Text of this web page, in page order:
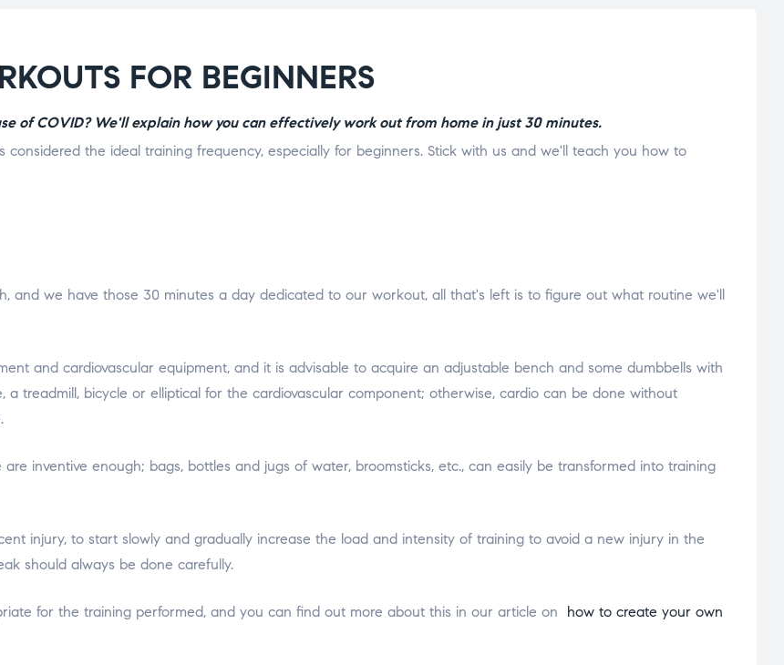
FOR BEGINNERS
of COVID? We'll explain how you can effectively work out from home in just 30 minutes.
the ideal training frequency, especially for beginners. Stick with us and we'll teach you how to
and we have those 30 minutes a day dedicated to our workout, all that's left is to figure out what routine we'll
and cardiovascular equipment, and it is advisable to acquire an adjustable bench and some dumbbells with
treadmill, bicycle or elliptical for the cardiovascular component; otherwise, cardio can be done without
inventive enough; bags, bottles and jugs of water, broomsticks, etc., can easily be transformed into training
injury, to start slowly and gradually increase the load and intensity of training to avoid a new injury in the
should always be done carefully.
for the training performed, and you can find out more about this in our article on
how to create your own